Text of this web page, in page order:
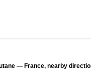
— France, nearby